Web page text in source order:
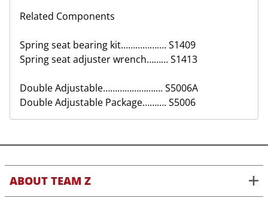
Related Components
Spring seat bearing kit………………. S1409
Spring seat adjuster wrench……… S1413
Double Adjustable……………………. S5006A
Double Adjustable Package………. S5006
ABOUT TEAM Z